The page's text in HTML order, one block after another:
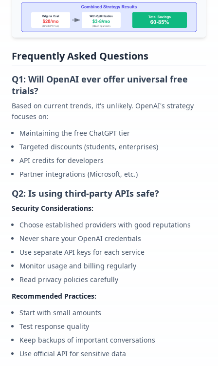
Frequently Asked Questions
Q1: Will OpenAI ever offer universal free
trials?
Based on current trends, it's unlikely. OpenAI's strategy
focuses on:
Maintaining the free ChatGPT tier
Targeted discounts (students, enterprises)
API credits for developers
Partner integrations (Microsoft, etc.)
Q2: Is using third-party APIs safe?
Security Considerations:
Choose established providers with good reputations
Never share your OpenAI credentials
Use separate API keys for each service
Monitor usage and billing regularly
Read privacy policies carefully
Recommended Practices:
Start with small amounts
Test response quality
Keep backups of important conversations
Use official API for sensitive data